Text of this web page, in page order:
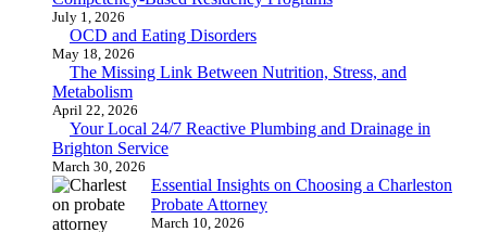
July 1, 2026
OCD and Eating Disorders
May 18, 2026
The Missing Link Between Nutrition, Stress, and
Metabolism
April 22, 2026
Your Local 24/7 Reactive Plumbing and Drainage in
Brighton Service
March 30, 2026
Essential Insights on Choosing a Charleston
Probate Attorney
March 10, 2026